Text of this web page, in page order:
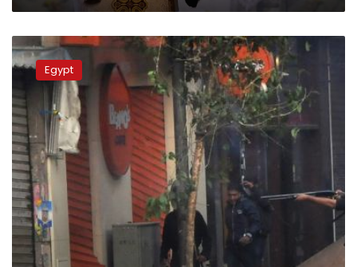
Army
had
‘epiphany’
not
to
use
force
against
protestors,
says
SCAF
member
Egypt